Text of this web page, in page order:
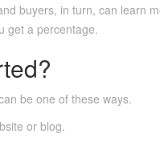
buyers, in turn, can learn
get a percentage.
be one of these ways.
or blog.